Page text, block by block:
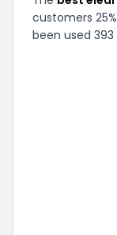
customers
been used